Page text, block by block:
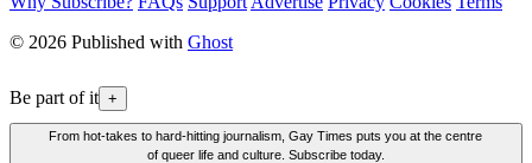
© 2026 Published with Ghost
Be part of it +
From hot-takes to hard-hitting journalism, Gay Times puts you at the centre
of queer life and culture. Subscribe today.